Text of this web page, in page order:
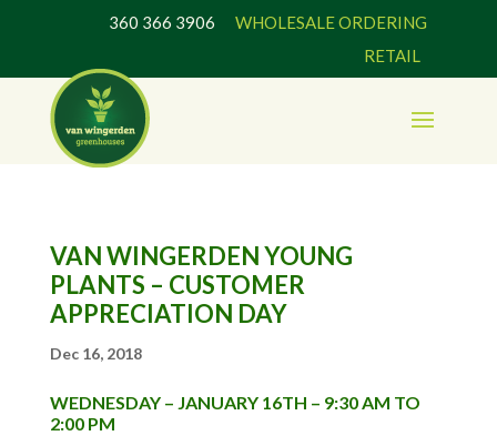
360 366 3906WHOLESALE ORDERING
RETAIL
VAN WINGERDEN YOUNG
PLANTS – CUSTOMER
APPRECIATION DAY
Dec 16, 2018
WEDNESDAY – JANUARY 16TH – 9:30 AM TO
2:00 PM